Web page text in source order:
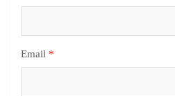
Email *